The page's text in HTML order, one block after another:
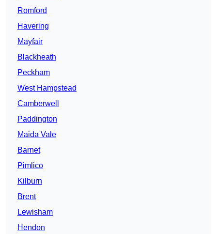
Romford
Havering
Mayfair
Blackheath
Peckham
West Hampstead
Camberwell
Paddington
Maida Vale
Barnet
Pimlico
Kilburn
Brent
Lewisham
Hendon